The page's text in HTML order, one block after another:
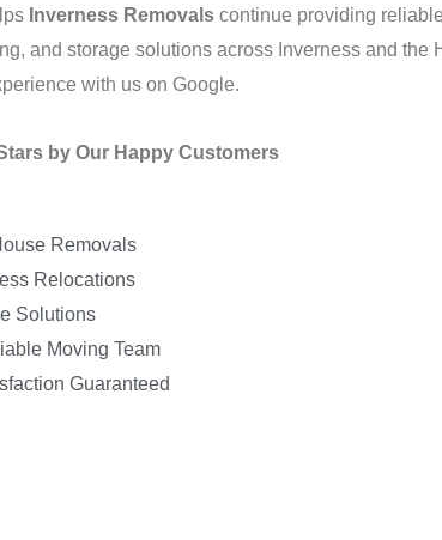
Inverness Removals continue providing
and storage solutions across Inverness and the
with us on Google.
by Our Happy Customers
Removals
Relocations
Solutions
Moving Team
Guaranteed